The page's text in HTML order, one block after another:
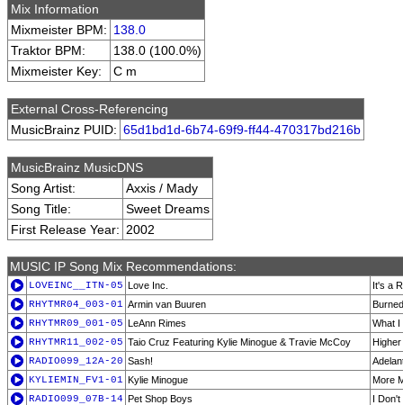
Mix Information
Mixmeister BPM: 138.0
Traktor BPM:
138.0 (100.0%)
Mixmeister Key:
C m
External Cross-Referencing
MusicBrainz PUID: 65d1bd1d-6b74-69f9-ff44-470317bd216b
MusicBrainz MusicDNS
Song Artist:
Axxis / Mady
Song Title:
Sweet Dreams
First Release Year: 2002
MUSIC IP Song Mix Recommendations:
LOVEINC__ITN-05 Love Inc.
It's a
RHYTMR04_003-01 Armin van Buuren
RHYTMR09_001-05 LeAnn Rimes
What I
RHYTMR11_002-05 Taio Cruz Featuring Kylie Minogue & Travie McCoy
RADIO099_12A-20 Sash!
KYLIEMIN_FV1-01 Kylie Minogue
More
RADIO099_07B-14 Pet Shop Boys
I Don't